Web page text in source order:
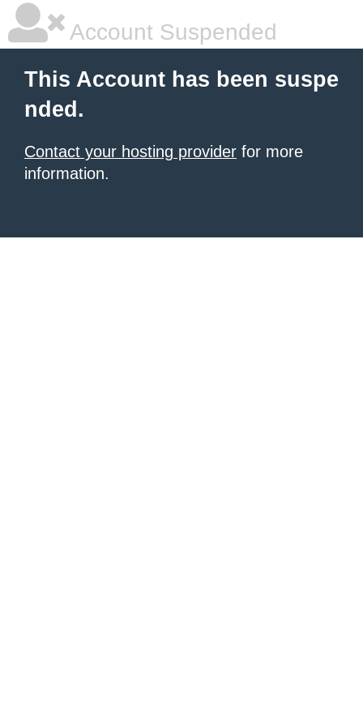
Account Suspended
This Account has been suspe
nded.
Contact your hosting provider for more
information.